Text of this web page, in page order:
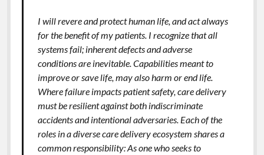
I will revere and protect human life, and act always
for the benefit of my patients. I recognize that all
systems fail; inherent defects and adverse
conditions are inevitable. Capabilities meant to
improve or save life, may also harm or end life.
Where failure impacts patient safety, care delivery
must be resilient against both indiscriminate
accidents and intentional adversaries. Each of the
roles in a diverse care delivery ecosystem shares a
common responsibility: As one who seeks to